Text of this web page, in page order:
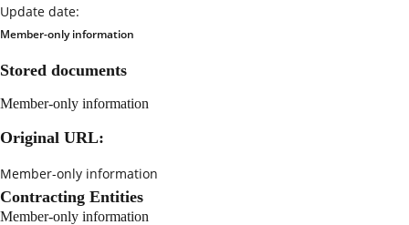
Update date:
Member-only information
Stored documents
Member-only information
Original URL:
Member-only information
Contracting Entities
Member-only information